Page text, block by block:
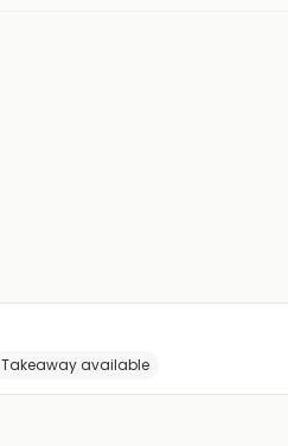
Takeaway available